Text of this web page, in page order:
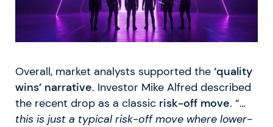
Overall, market analysts supported the ‘quality
wins’ narrative. Investor Mike Alfred described
the recent drop as a classic risk-off move. “…
this is just a typical risk-off move where lower-